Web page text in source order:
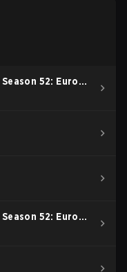
52: Europe
52: Europe